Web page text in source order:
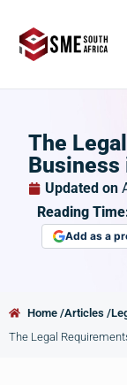
The
Updated on
Reading
Add as a
Home /Articles /
The Legal